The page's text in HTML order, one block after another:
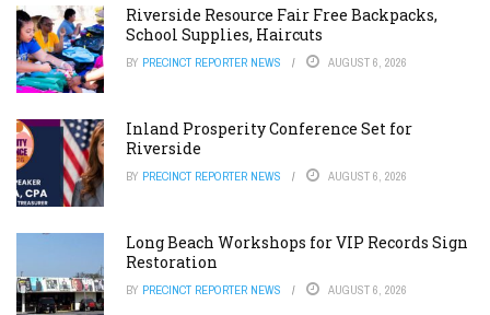
Riverside Resource Fair Free Backpacks,
School Supplies, Haircuts
BY PRECINCT REPORTER NEWS AUGUST 6, 2026
Inland Prosperity Conference Set for
Riverside
BY PRECINCT REPORTER NEWS AUGUST 6, 2026
Long Beach Workshops for VIP Records Sign
Restoration
BY PRECINCT REPORTER NEWS AUGUST 6, 2026